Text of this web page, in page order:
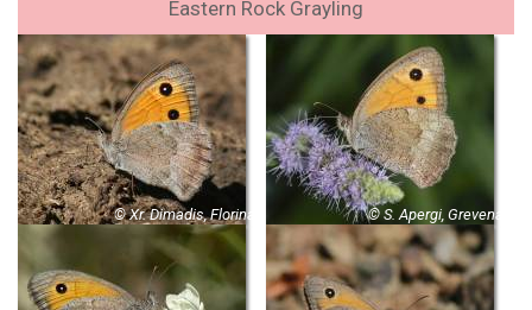
Eastern Rock Grayling
© Xr. Dimadis, Florina © S. Apergi, Grevena